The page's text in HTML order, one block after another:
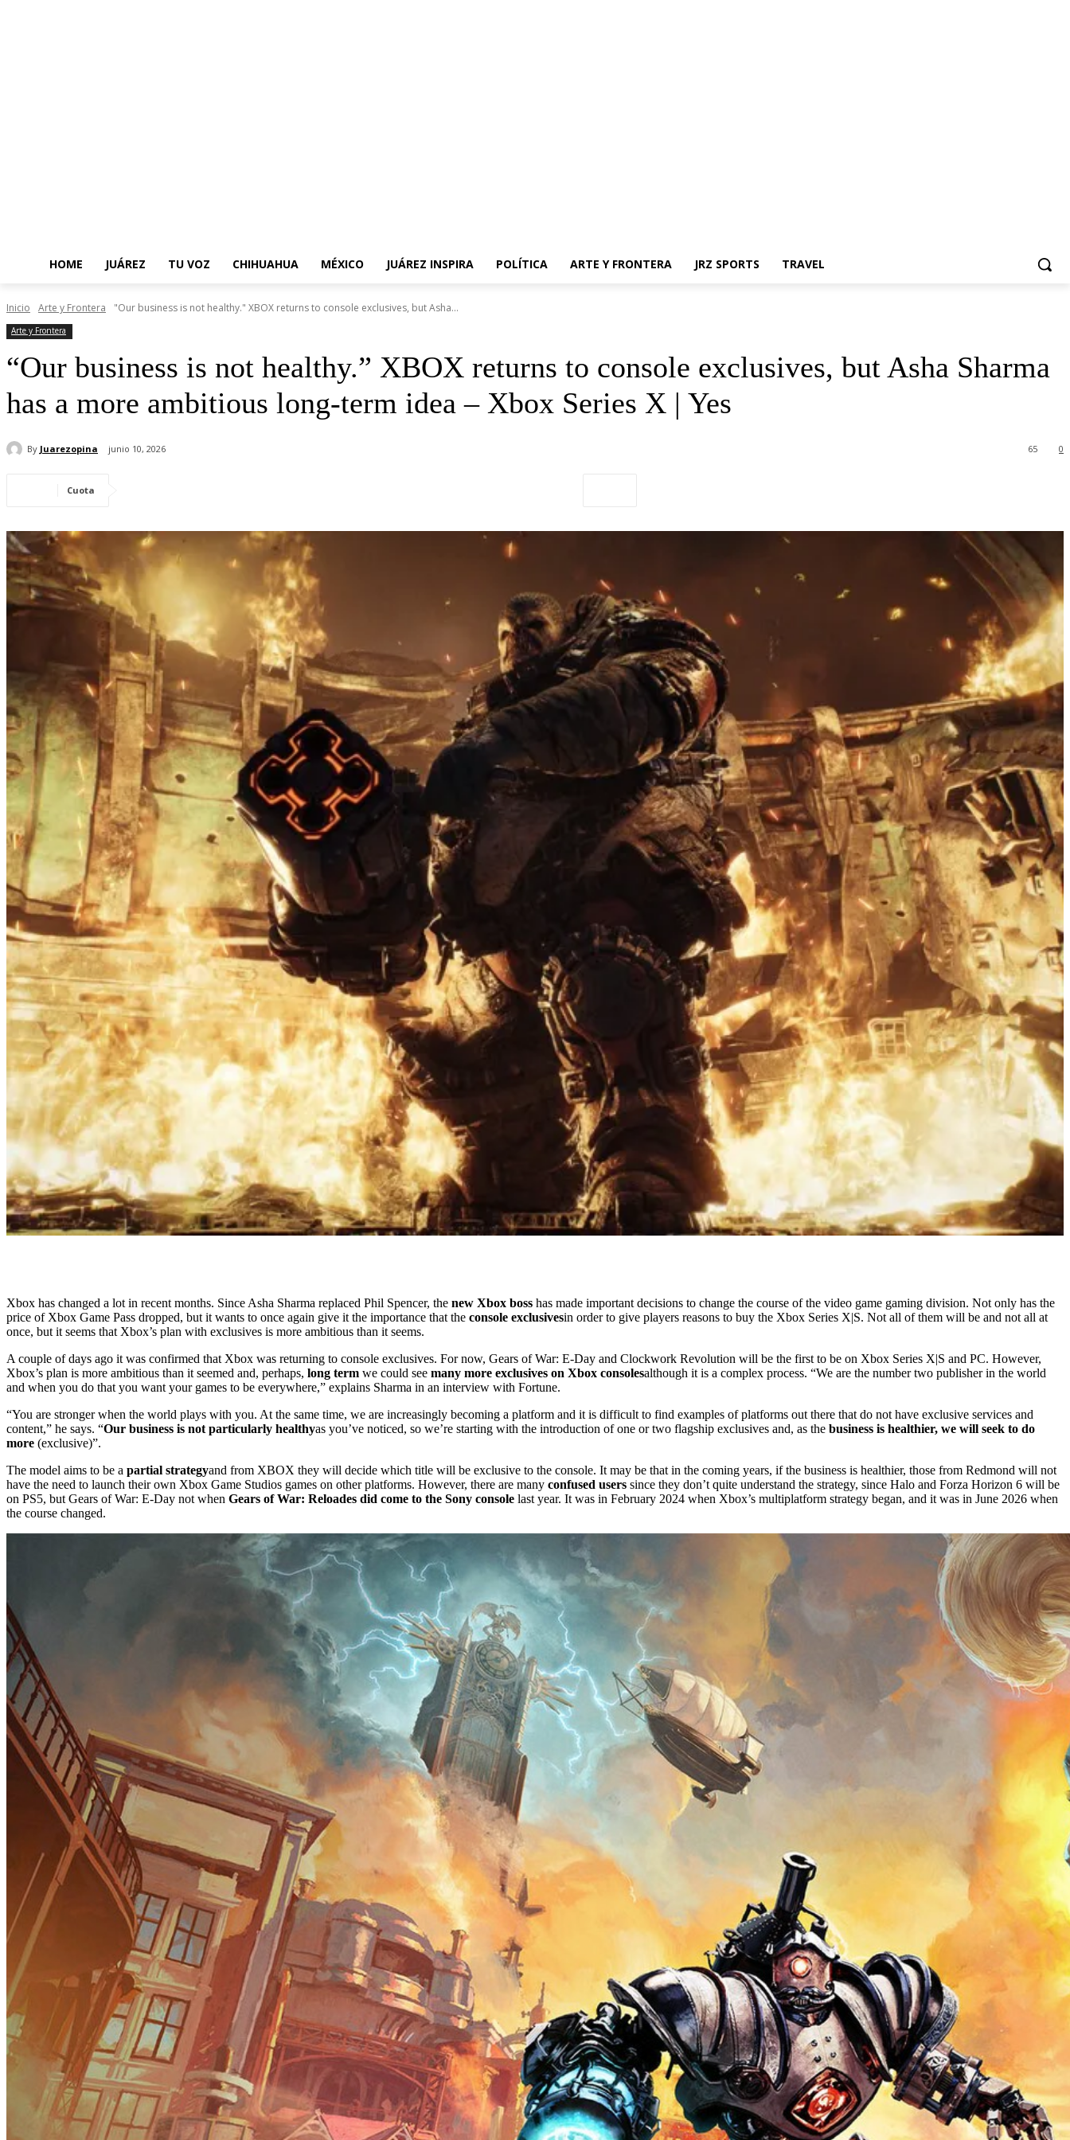
HOME JUÁREZ TU VOZ CHIHUAHUA MÉXICO JUÁREZ INSPIRA POLÍTICA ARTE Y FRONTERA JRZ SPORTS TRAVEL
Inicio Arte y Frontera "Our business is not healthy." XBOX returns to console exclusives, but Asha...
Arte y Frontera
“Our business is not healthy.” XBOX returns to console exclusives, but Asha Sharma
has a more ambitious long-term idea – Xbox Series X | Yes
By Juarezopina junio 10, 2026 0
65
Cuota
Xbox has changed a lot in recent months. Since Asha Sharma replaced Phil Spencer, the new Xbox boss has made important decisions to change the course of the video game gaming division. Not only has the
price of Xbox Game Pass dropped, but it wants to once again give it the importance that the console exclusivesin order to give players reasons to buy the Xbox Series X|S. Not all of them will be and not all at
once, but it seems that Xbox’s plan with exclusives is more ambitious than it seems.
A couple of days ago it was confirmed that Xbox was returning to console exclusives. For now, Gears of War: E-Day and Clockwork Revolution will be the first to be on Xbox Series X|S and PC. However,
Xbox’s plan is more ambitious than it seemed and, perhaps, long term we could see many more exclusives on Xbox consolesalthough it is a complex process. “We are the number two publisher in the world
and when you do that you want your games to be everywhere,” explains Sharma in an interview with Fortune.
“You are stronger when the world plays with you. At the same time, we are increasingly becoming a platform and it is difficult to find examples of platforms out there that do not have exclusive services and
content,” he says. “Our business is not particularly healthyas you’ve noticed, so we’re starting with the introduction of one or two flagship exclusives and, as the business is healthier, we will seek to do
more (exclusive)”.
The model aims to be a partial strategyand from XBOX they will decide which title will be exclusive to the console. It may be that in the coming years, if the business is healthier, those from Redmond will not
have the need to launch their own Xbox Game Studios games on other platforms. However, there are many confused users since they don’t quite understand the strategy, since Halo and Forza Horizon 6 will be
on PS5, but Gears of War: E-Day not when Gears of War: Reloades did come to the Sony console last year. It was in February 2024 when Xbox’s multiplatform strategy began, and it was in June 2026 when
the course changed.